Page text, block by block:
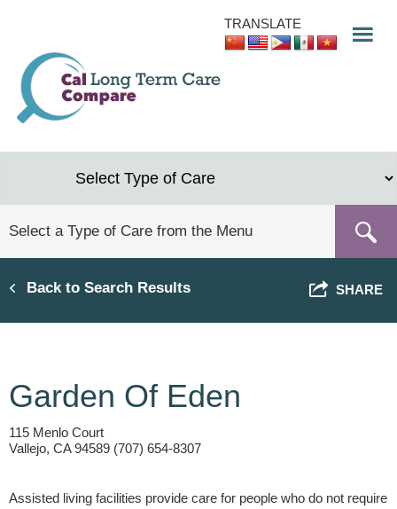
content
TRANSLATE
Back to Search Results SHARE
Garden Of Eden
115 Menlo Court
Vallejo, CA 94589 (707) 654-8307
Assisted living facilities provide care for people who do not require